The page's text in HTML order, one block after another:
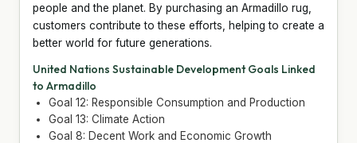
people and the planet. By purchasing an Armadillo rug,
customers contribute to these efforts, helping to create a
better world for future generations.
United Nations Sustainable Development Goals Linked
to Armadillo
Goal 12: Responsible Consumption and Production
Goal 13: Climate Action
Goal 8: Decent Work and Economic Growth